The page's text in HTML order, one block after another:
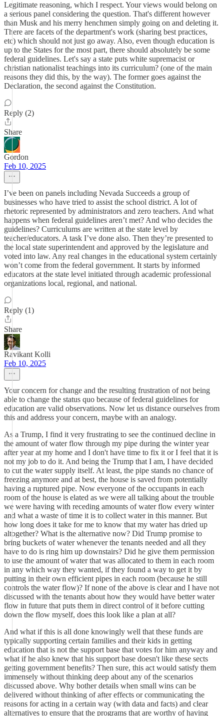
Legitimate reasoning, which I respect. Your views would belong on
a serious panel considering the question. That's different however
than Musk and his merry henchmen simply going on and deleting it.
There are facets of the department's work (sharing best practices,
etc) which should not just go away. Also, even though education is
up to the States for the most part, there should absolutely be some
federal guidelines. Let's say a state puts white supremacist or
christian nationalist teachings into its curriculum? (one of the main
reasons they did this, by the way). The former goes against the
Declaration, the second against the Constitution.
Reply (2)
Share
Gordon
Feb 10, 2025
I’ve been on panels including Nevada Succeeds a group of
businesses who have tried to assist the school district. A lot of
rhetoric represented by administrators and zero teachers. And what
happens when federal guidelines aren’t met? And who decides the
guidelines? Curriculums are written at the state level by
teacher/educators. A task I’ve done also. Then they’re presented to
the local state superintendent and approved by the legislature and
voted into law. Any real changes in the educational system certainly
won’t come from the federal government. It starts by informed
educators at the state level initiated through academic professional
organizations local, regional, and national.
Reply (1)
Share
Ravikant Kolli
Feb 10, 2025
Your concern for change and the resulting frustration of not being
able to change the status quo because of federal guidelines for
education are valid observations. Now let us distance ourselves from
this and address your concern, maybe with an analogy.
As a Trump, I find it very frustrating to see the continued decline in
the amount of water flow through my pipe during the winter year
after year at my home and I don't have time to fix it or I feel that it is
not my job to do it. And being the Trump that I am, I have decided
to cut the water supply itself. At least, the pipe stands no chance of
freezing anymore and at best, the house is saved from potentially
having a ruptured pipe. Now everyone of the occupants in each
room of the house is elated as we were all talking about the trouble
we were having with receding amounts of water flow every winter
and what a waste of time it is to collect water in this manner. But
how long does it take for me to know that my water has dried up
altogether? What is the alternative now? Did Trump promise to
bring buckets of water whenever the tenants needed and all they
have to do is ring him up downstairs? Did he give them permission
to use the amount of water that was allocated to them in each room
in any which way they wanted, if they found a way to get it by
putting in their own efficient pipes in each room (because he still
controls the water flow)? If none of the above is clear and I have not
discussed with the tenants about how they would have better water
flow in future that puts them in direct control of it before cutting
down the flow myself, does this look like a plan at all?
And what if this is all done knowingly well that these funds are
typically supporting certain families and their kids in getting
education that is not the support base that votes for him anyway and
what if he also knew that his support base doesn't like these sects
getting government benefits? Then sure, this act would satisfy them
immensely without thinking deep about any of the scenarios
discussed above. Why bother details when small wins can be
delivered without thinking of after effects or communicating the
reasons for acting in a certain way (with data and facts) and clear
alternatives to ensure that the programs that are worthy of having